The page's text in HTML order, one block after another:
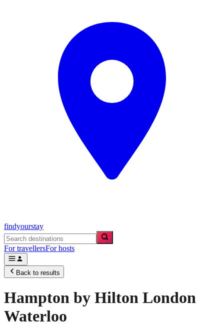
findyourstay
For travellersFor hosts
Back to results
Hampton by Hilton London
Waterloo